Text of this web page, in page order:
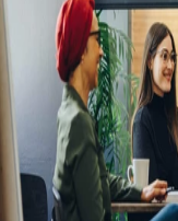
Avoid the steep and
HR, benefits, tax,
countries. Remote
tools needed to hire
risks of going global
Consolidated payroll